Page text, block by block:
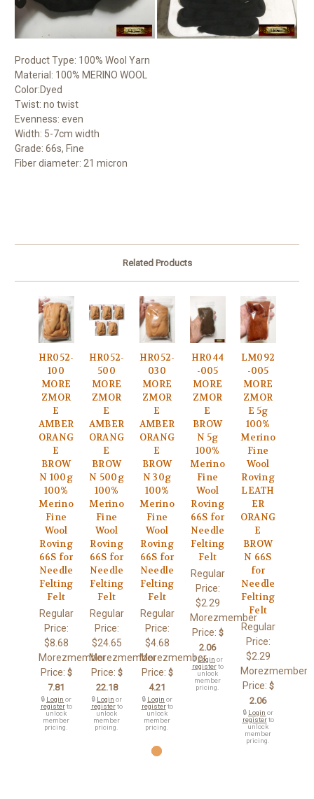
Product Type: 100% Wool Yarn
Material: 100% MERINO WOOL
Color:Dyed
Twist: no twist
Evenness: even
Width: 5-7cm width
Grade: 66s, Fine
Fiber diameter: 21 micron
Related Products
HR052-
100
MORE
ZMOR
E
AMBER
ORANG
E
BROW
N 100g
100%
Merino
Fine
Wool
Roving
66S for
Needle
Felting
Felt
Regular
Price:
$8.68
Morezmember
Price: $
7.81
🔒 Login or
registerto
unlock
member
pricing.
HR052-
500
MORE
ZMOR
E
AMBER
ORANG
E
BROW
N 500g
100%
Merino
Fine
Wool
Roving
66S for
Needle
Felting
Felt
Regular
Price:
$24.65
Morezmember
Price: $
22.18
🔒 Login or
registerto
unlock
member
pricing.
HR052-
030
MORE
ZMOR
E
AMBER
ORANG
E
BROW
N 30g
100%
Merino
Fine
Wool
Roving
66S for
Needle
Felting
Felt
Regular
Price:
$4.68
Morezmember
Price: $
4.21
🔒 Login or
registerto
unlock
member
pricing.
HR044
-005
MORE
ZMOR
E
BROW
N 5g
100%
Merino
Fine
Wool
Roving
66S for
Needle
Felting
Felt
Regular
Price:
$2.29
Morezmember
Price: $
2.06
🔒Login or
registerto
unlock
member
pricing.
LM092
-005
MORE
ZMOR
E 5g
100%
Merino
Fine
Wool
Roving
LEATH
ER
ORANG
E
BROW
N 66S
for
Needle
Felting
Felt
Regular
Price:
$2.29
Morezmember
Price: $
2.06
🔒 Login or
registerto
unlock
member
pricing.